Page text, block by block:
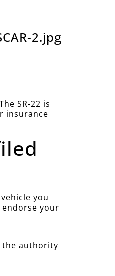
2.jpg
SR-22 is
insurance
you
your
the authority